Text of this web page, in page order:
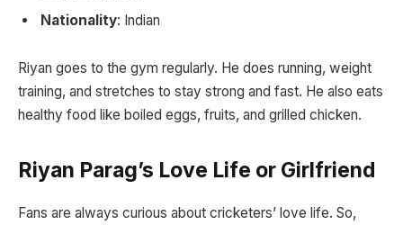
Nationality: Indian
Riyan goes to the gym regularly. He does running, weight
training, and stretches to stay strong and fast. He also eats
healthy food like boiled eggs, fruits, and grilled chicken.
Riyan Parag’s Love Life or Girlfriend
Fans are always curious about cricketers’ love life. So,